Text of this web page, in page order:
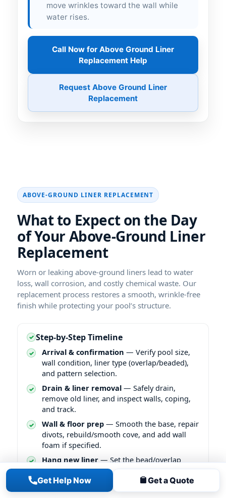
Get Help Now Get a Quote
move wrinkles toward the wall while
water rises.
Call Now for Above Ground Liner
Replacement Help
Request Above Ground Liner
Replacement
What to Expect on the Day
of Your
Worn or leaking above-ground liners lead to water
loss, wall corrosion, and costly chemical waste. Our
replacement process restores a smooth, wrinkle-free
finish while protecting your pool’s structure.
Step-by-Step Timeline
Arrival & confirmation — Verify pool size,
wall condition, liner type (overlap/beaded),
and pattern selection.
Drain & liner removal — Safely drain,
remove old liner, and inspect walls, coping,
and track.
Wall & floor prep — Smooth the base, repair
divots, rebuild/smooth cove, and add wall
foam if specified.
Hang new liner — Set the bead/overlap
evenly, align pattern, and vacuum-set the
liner to pull out air for a tight fit.